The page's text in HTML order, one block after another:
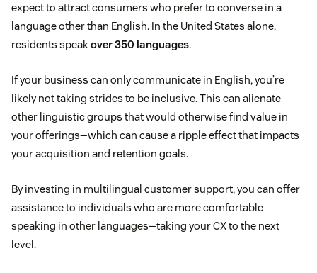
expect to attract consumers who prefer to converse in a
language other than English. In the United States alone,
residents speakover 350 languages.
If your business can only communicate in English, you’re
likely not taking strides to be inclusive. This can alienate
other linguistic groups that would otherwise find value in
your offerings—which can cause a ripple effect that impacts
your acquisition and retention goals.
By investing in multilingual customer support, you can offer
assistance to individuals who are more comfortable
speaking in other languages—taking your CX to the next
level.